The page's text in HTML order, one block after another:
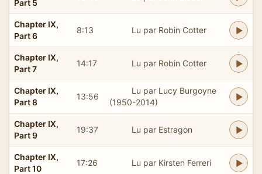
Part 5
Chapter IX,
Part 6
8:13 Lu par Robin Cotter
Chapter IX,
Part 7
14:17 Lu par Robin Cotter
Chapter IX,
Part 8
13:56
Lu par Lucy Burgoyne
(1950-2014)
Chapter IX,
Part 9
19:37 Lu par Estragon
Chapter IX,
Part 10
17:26 Lu par Kirsten Ferreri